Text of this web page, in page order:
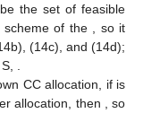
the set of feasible
schemeof the
, so it
(14c), and (14d);
CC allocation, if is
allocation, then
, so